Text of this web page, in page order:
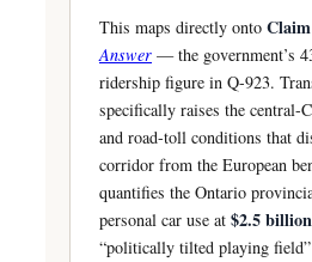
This maps directly onto
Answer — the government’s
ridership figure in Q-923.
specifically raises the central-
and road-toll conditions that
corridor from the European
quantifies the Ontario
personal car use at $2.5
“politically tilted playing